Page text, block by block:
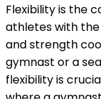
Flexibility is the
athletes with
and strength
gymnast or a
flexibility is